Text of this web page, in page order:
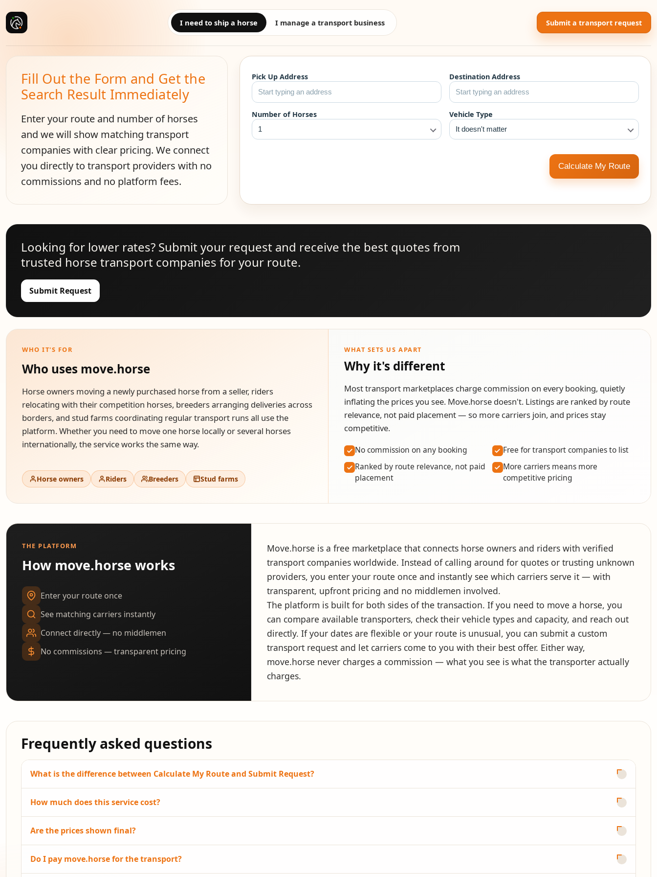
I need to ship a horse I manage a transport business Submit a transport request
Fill Out the Form and Get the
Search Result Immediately
Enter your route and number of horses
and we will show matching transport
companies with clear pricing. We connect
you directly to transport providers with no
commissions and no platform fees.
Pick Up Address Destination Address
Number of Horses
1
Vehicle Type
It doesn't matter
Calculate My Route
Looking for lower rates? Submit your request and receive the best quotes from
trusted horse transport companies for your route.
Submit Request
WHO IT'S FOR
Who uses move.horse
Horse owners moving a newly purchased horse from a seller, riders
relocating with their competition horses, breeders arranging deliveries across
borders, and stud farms coordinating regular transport runs all use the
platform. Whether you need to move one horse locally or several horses
internationally, the service works the same way.
Horse owners Riders Breeders Stud farms
WHAT SETS US APART
Why it's different
Most transport marketplaces charge commission on every booking, quietly
inflating the prices you see. Move.horse doesn't. Listings are ranked by route
relevance, not paid placement — so more carriers join, and prices stay
competitive.
No commission on any booking
Free for transport companies to list
Ranked by route relevance, not paid
placement
More carriers means more
competitive pricing
THE PLATFORM
How move.horse works
Enter your route once
See matching carriers instantly
Connect directly — no middlemen
No commissions — transparent pricing
Move.horse is a free marketplace that connects horse owners and riders with verified
transport companies worldwide. Instead of calling around for quotes or trusting unknown
providers, you enter your route once and instantly see which carriers serve it — with
transparent, upfront pricing and no middlemen involved.
The platform is built for both sides of the transaction. If you need to move a horse, you
can compare available transporters, check their vehicle types and capacity, and reach out
directly. If your dates are flexible or your route is unusual, you can submit a custom
transport request and let carriers come to you with their best offer. Either way,
move.horse never charges a commission — what you see is what the transporter actually
charges.
Frequently asked questions
What is the difference between Calculate My Route and Submit Request?
How much does this service cost?
Are the prices shown final?
Do I pay move.horse for the transport?